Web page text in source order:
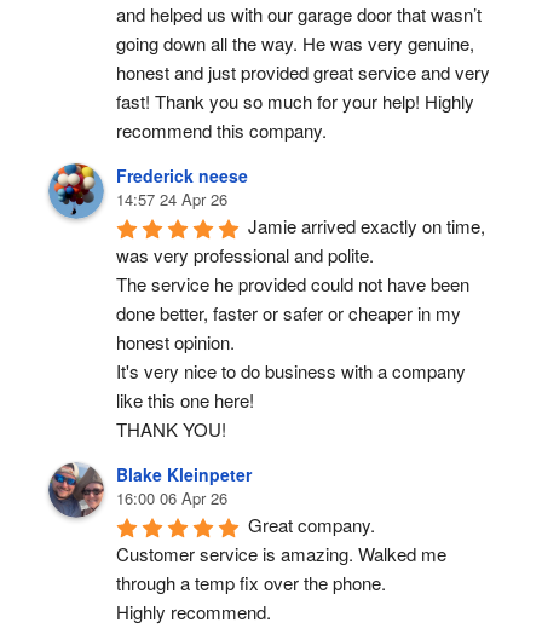
and helped us with our garage door that wasn’t
going down all the way. He was very genuine,
honest and just provided great service and very
fast! Thank you so much for your help! Highly
recommend this company.
Frederick neese
14:57 24 Apr 26
Jamie arrived exactly on time,
was very professional and polite.
The service he provided could not have been
done better, faster or safer or cheaper in my
honest opinion.
It's very nice to do business with a company
like this one here!
THANK YOU!
Blake Kleinpeter
16:00 06 Apr 26
Great company.
Customer service is amazing. Walked me
through a temp fix over the phone.
Highly recommend.